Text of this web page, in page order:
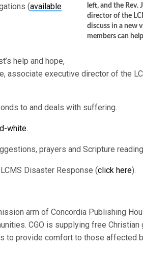
left, and the Rev.
director of the
discuss in a new
members can
(available
help and hope,
associate executive director of the
to and deals with suffering.
white.
prayers and Scripture
Disaster Response (click here).
arm of Concordia Publishing
CGO is supplying free
to provide comfort to those affected